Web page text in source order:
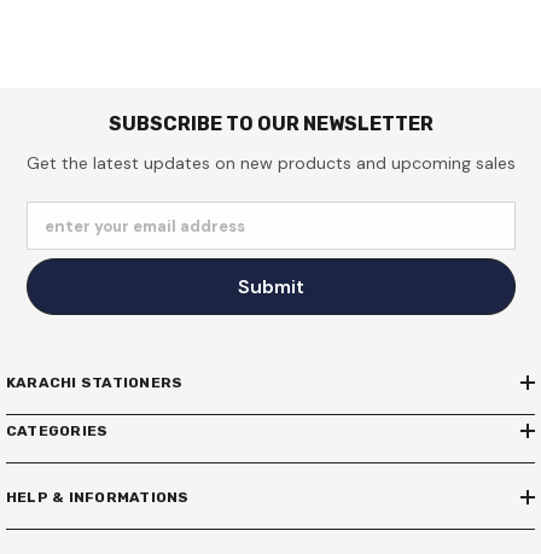
SUBSCRIBE TO OUR NEWSLETTER
Get the latest updates on new products and upcoming sales
enter your email address
Submit
KARACHI STATIONERS
CATEGORIES
HELP & INFORMATIONS